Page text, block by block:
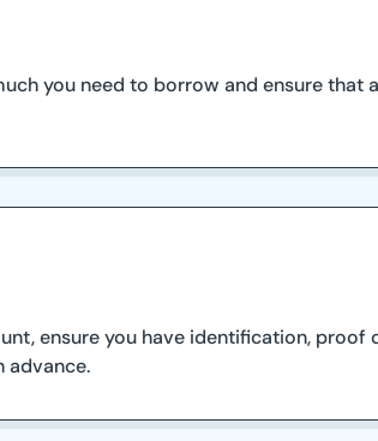
you need to borrow and ensure that
ensure you have identification, proof
advance.